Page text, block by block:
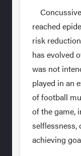
reached
risk
has evolved
was not
played in an
of football
of the game,
selflessness,
achieving